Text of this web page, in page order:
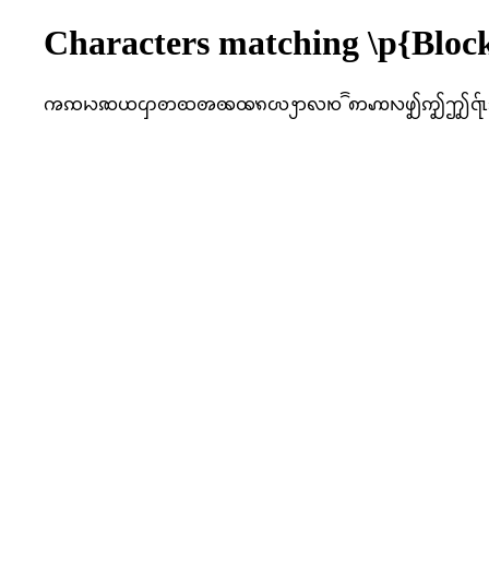
Characters matching